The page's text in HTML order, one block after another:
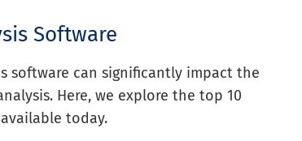
Software
software can significantly impact the
Here, we explore the top 10
today.